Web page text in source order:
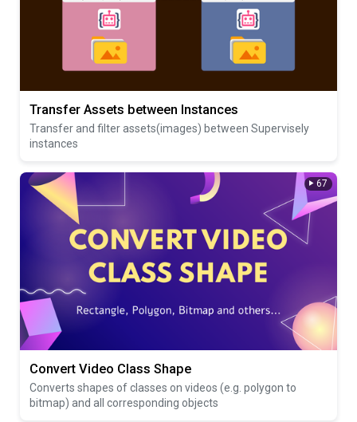
Transfer Assets between Instances
Transfer and filter assets(images) between Supervisely
instances
67
Convert Video Class Shape
Converts shapes of classes on videos (e.g. polygon to
bitmap) and all corresponding objects